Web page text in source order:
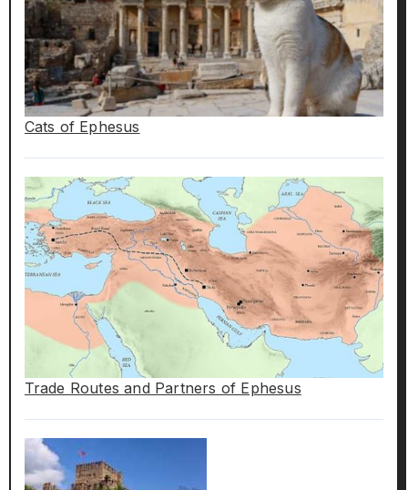
Cats of Ephesus
Trade Routes and Partners of Ephesus